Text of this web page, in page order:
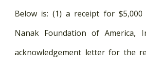
Below is: (1) a receipt for
Nanak Foundation of America,
acknowledgement letter for the